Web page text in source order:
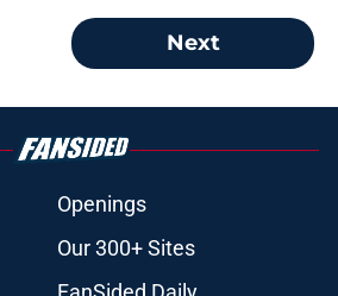
Next
Openings
Our 300+ Sites